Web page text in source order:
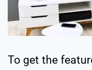
To get the